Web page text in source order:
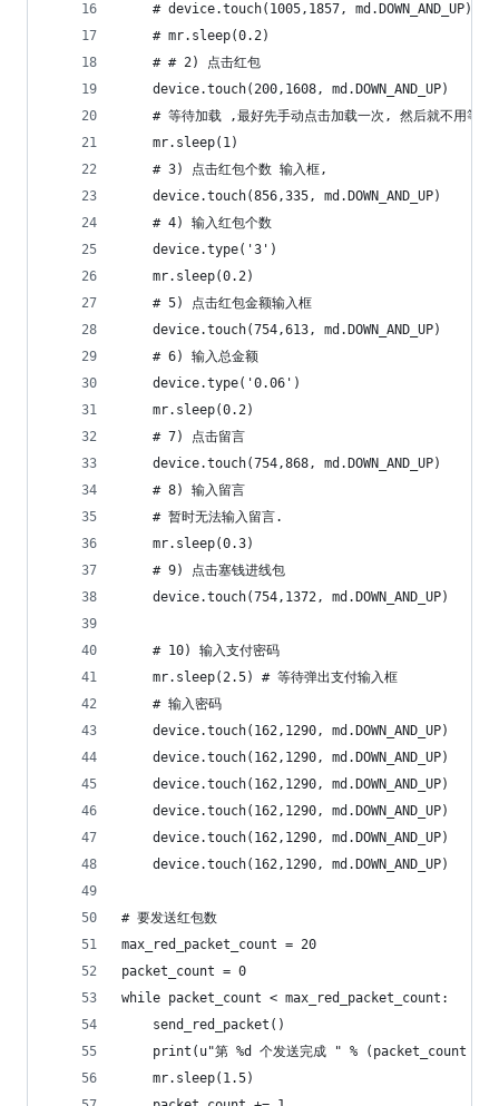
    # device.touch(1005,1857, md.DOWN_AND_UP)
    # mr.sleep(0.2)
    # # 2) 点击红包
    device.touch(200,1608, md.DOWN_AND_UP)
# 等待加载 ,最好先手动点击加载一次, 然后就不用等太
    mr.sleep(1)
    # 3) 点击红包个数 输入框,
    device.touch(856,335, md.DOWN_AND_UP)
    # 4) 输入红包个数
    device.type('3')
    mr.sleep(0.2)
    # 5) 点击红包金额输入框
    device.touch(754,613, md.DOWN_AND_UP)
    # 6) 输入总金额
    device.type('0.06')
    mr.sleep(0.2)
    # 7) 点击留言
    device.touch(754,868, md.DOWN_AND_UP)
    # 8) 输入留言
    # 暂时无法输入留言.
    mr.sleep(0.3)
    # 9) 点击塞钱进线包
    device.touch(754,1372, md.DOWN_AND_UP)
    # 10) 输入支付密码
    mr.sleep(2.5) # 等待弹出支付输入框
    # 输入密码
    device.touch(162,1290, md.DOWN_AND_UP)
    device.touch(162,1290, md.DOWN_AND_UP)
    device.touch(162,1290, md.DOWN_AND_UP)
    device.touch(162,1290, md.DOWN_AND_UP)
    device.touch(162,1290, md.DOWN_AND_UP)
    device.touch(162,1290, md.DOWN_AND_UP)
# 要发送红包数
max_red_packet_count = 20
packet_count = 0
while packet_count < max_red_packet_count:
    send_red_packet()
print(u"第 %d 个发送完成 " % (packet_count +
    mr.sleep(1.5)